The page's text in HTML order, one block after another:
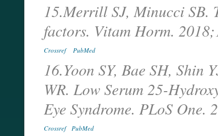
15.Merrill SJ, Minucci SB.
factors. Vitam Horm.
Crossref PubMed
16.Yoon SY, Bae SH, Shin
WR. Low Serum 25-
Eye Syndrome. PLoS
Crossref PubMed